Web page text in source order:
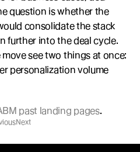
question is whether the
consolidate the stack
further into the deal cycle.
see two things at once:
personalization volume
past landing pages.
Next